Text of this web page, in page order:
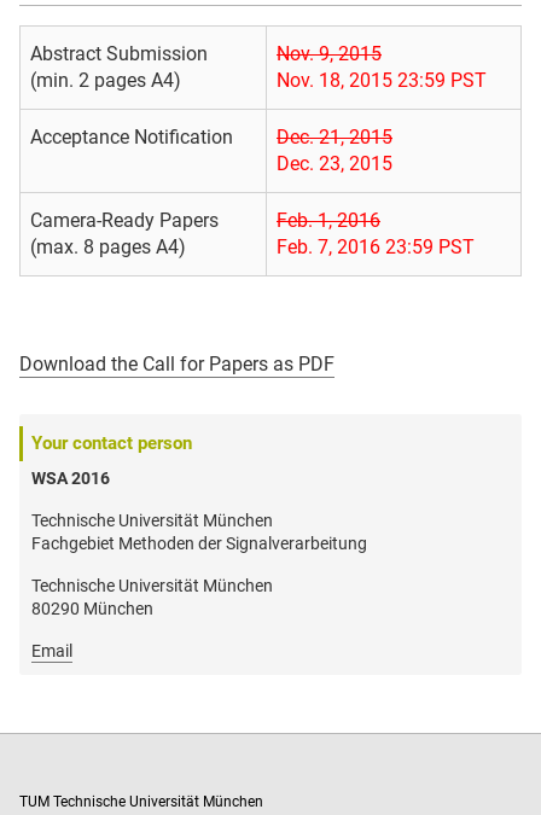
Abstract Submission
(min. 2 pages A4)
Nov. 9, 2015
Nov. 18, 2015 23:59 PST
Acceptance Notification
Dec. 21, 2015
Dec. 23, 2015
Camera-Ready Papers
(max. 8 pages A4)
Feb. 1, 2016
Feb. 7, 2016 23:59 PST
Download the Call for Papers as PDF
Your contact person
WSA 2016
Technische Universität München
Fachgebiet Methoden der Signalverarbeitung
Technische Universität München
80290 München
Email
TUM Technische Universität München